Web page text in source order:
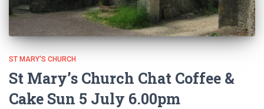
ST MARY'S CHURCH
St Mary’s Church Chat Coffee &
Cake Sun 5 July 6.00pm